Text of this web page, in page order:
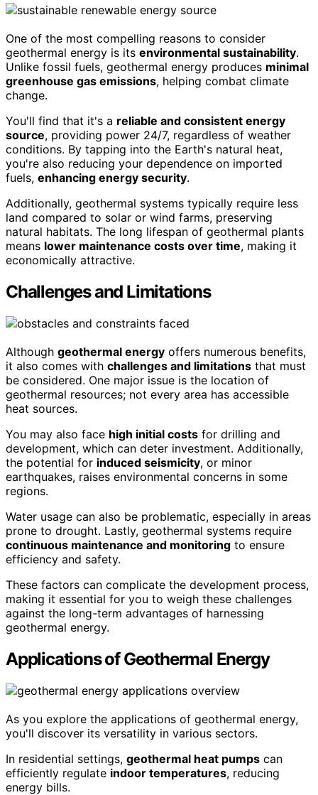
One of the most compelling reasons to consider
geothermal energy is its environmental sustainability.
Unlike fossil fuels, geothermal energy produces minimal
greenhouse gas emissions, helping combat climate
change.
You'll find that it's a reliable and consistent energy
source, providing power 24/7, regardless of weather
conditions. By tapping into the Earth's natural heat,
you're also reducing your dependence on imported
fuels, enhancing energy security.
Additionally, geothermal systems typically require less
land compared to solar or wind farms, preserving
natural habitats. The long lifespan of geothermal plants
means lower maintenance costs over time, making it
economically attractive.
Challenges and Limitations
Although geothermal energy offers numerous benefits,
it also comes with challenges and limitations that must
be considered. One major issue is the location of
geothermal resources; not every area has accessible
heat sources.
You may also face high initial costs for drilling and
development, which can deter investment. Additionally,
the potential for induced seismicity, or minor
earthquakes, raises environmental concerns in some
regions.
Water usage can also be problematic, especially in areas
prone to drought. Lastly, geothermal systems require
continuous maintenance and monitoring to ensure
efficiency and safety.
These factors can complicate the development process,
making it essential for you to weigh these challenges
against the long-term advantages of harnessing
geothermal energy.
Applications of Geothermal Energy
As you explore the applications of geothermal energy,
you'll discover its versatility in various sectors.
In residential settings, geothermal heat pumps can
efficiently regulate indoor temperatures, reducing
energy bills.